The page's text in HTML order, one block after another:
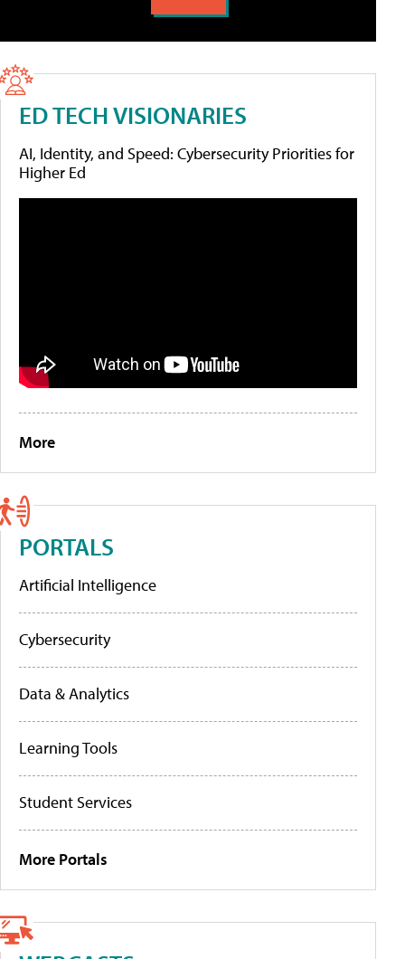
ED TECH VISIONARIES
AI, Identity, and Speed: Cybersecurity Priorities for
Higher Ed
More
PORTALS
Artificial Intelligence
Cybersecurity
Data & Analytics
Learning Tools
Student Services
More Portals